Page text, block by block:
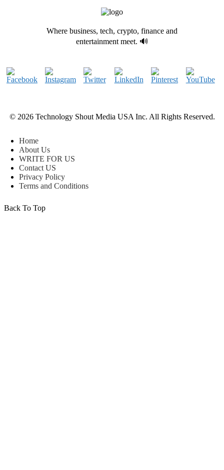
Where business, tech, crypto, finance and
entertainment meet. 🔊
© 2026 Technology Shout Media USA Inc. All Rights Reserved.
Home
About Us
WRITE FOR US
Contact US
Privacy Policy
Terms and Conditions
Back To Top